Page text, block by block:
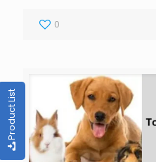
Product List
0